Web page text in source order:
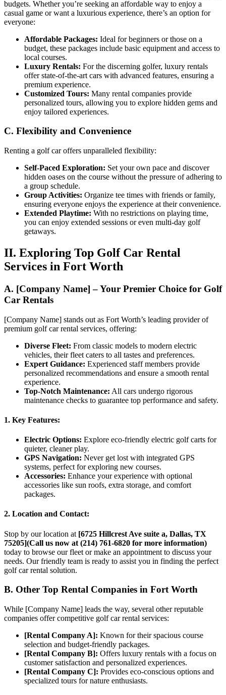
budgets. Whether you’re seeking an affordable way to enjoy a
casual game or want a luxurious experience, there’s an option for
everyone:
Affordable Packages: Ideal for beginners or those on a
budget, these packages include basic equipment and access to
local courses.
Luxury Rentals: For the discerning golfer, luxury rentals
offer state-of-the-art cars with advanced features, ensuring a
premium experience.
Customized Tours: Many rental companies provide
personalized tours, allowing you to explore hidden gems and
enjoy tailored experiences.
C. Flexibility and Convenience
Renting a golf car offers unparalleled flexibility:
Self-Paced Exploration: Set your own pace and discover
hidden oases on the course without the pressure of adhering to
a group schedule.
Group Activities: Organize tee times with friends or family,
ensuring everyone enjoys the experience at their convenience.
Extended Playtime: With no restrictions on playing time,
you can enjoy extended sessions or even multi-day golf
getaways.
II. Exploring Top Golf Car Rental
Services in Fort Worth
A. [Company Name] – Your Premier Choice for Golf
Car Rentals
[Company Name] stands out as Fort Worth’s leading provider of
premium golf car rental services, offering:
Diverse Fleet: From classic models to modern electric
vehicles, their fleet caters to all tastes and preferences.
Expert Guidance: Experienced staff members provide
personalized recommendations and ensure a smooth rental
experience.
Top-Notch Maintenance: All cars undergo rigorous
maintenance checks to guarantee top performance and safety.
1. Key Features:
Electric Options: Explore eco-friendly electric golf carts for
quieter, cleaner play.
GPS Navigation: Never get lost with integrated GPS
systems, perfect for exploring new courses.
Accessories: Enhance your experience with optional
accessories like sun roofs, extra storage, and comfort
packages.
2. Location and Contact:
Stop by our location at [6725 Hillcrest Ave suite a, Dallas, TX
75205](Call us now at (214) 761-6820 for more information)
today to browse our fleet or make an appointment to discuss your
needs. Our friendly team is ready to assist you in finding the perfect
golf car rental solution.
B. Other Top Rental Companies in Fort Worth
While [Company Name] leads the way, several other reputable
companies offer competitive golf car rental services:
[Rental Company A]: Known for their spacious course
selection and budget-friendly packages.
[Rental Company B]: Offers luxury rentals with a focus on
customer satisfaction and personalized experiences.
[Rental Company C]: Provides eco-conscious options and
specialized tours for nature enthusiasts.